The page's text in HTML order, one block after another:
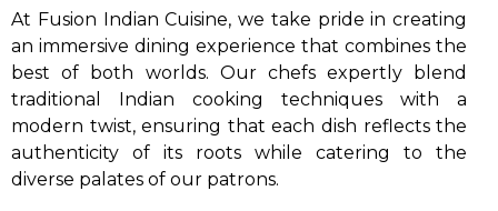
At Fusion Indian Cuisine, we take pride in creating
an immersive dining experience that combines the
best of both worlds. Our chefs expertly blend
traditional Indian cooking techniques with a
modern twist, ensuring that each dish reflects the
authenticity of its roots while catering to the
diverse palates of our patrons.